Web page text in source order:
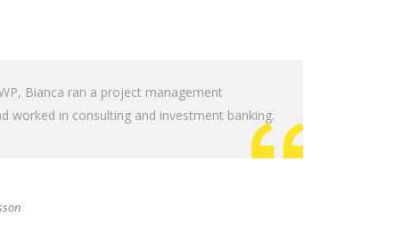
Bianca ran a project management
worked in consulting and investment banking.